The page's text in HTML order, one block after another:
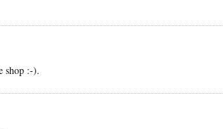
shop :-).